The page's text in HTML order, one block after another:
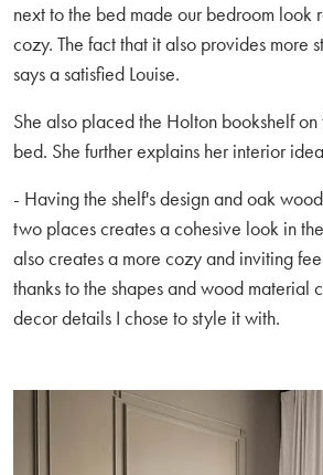
next to the bed made our bedroom look
cozy. The fact that it also provides more
says a satisfied Louise.
She also placed the Holton bookshelf
bed. She further explains her interior
- Having the shelf's design and oak
two places creates a cohesive look in
also creates a more cozy and inviting
thanks to the shapes and wood material
decor details I chose to style it with.